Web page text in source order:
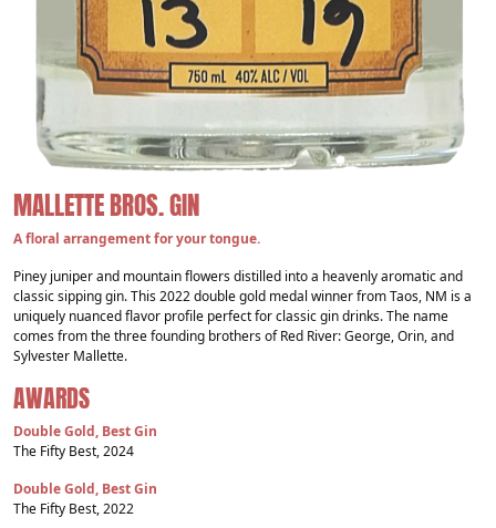
MALLETTE BROS. GIN
A floral arrangement for your tongue.
Piney juniper and mountain flowers distilled into a heavenly aromatic and
classic sipping gin. This 2022 double gold medal winner from Taos, NM is a
uniquely nuanced flavor profile perfect for classic gin drinks. The name
comes from the three founding brothers of Red River: George, Orin, and
Sylvester Mallette.
AWARDS
Double Gold, Best Gin
The Fifty Best, 2024
Double Gold, Best Gin
The Fifty Best, 2022